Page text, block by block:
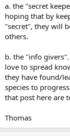
a. the "secret
hoping that by
"secret", they will
others.
b. the "info
love to spread
they have found/
species to
that post here are
Thomas